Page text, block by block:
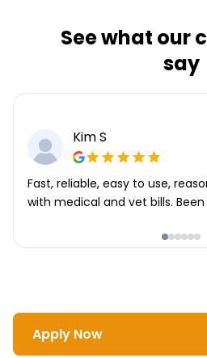
See what our
say
Kim S
Fast, reliable, easy to use,
with medical and vet bills.
Apply Now